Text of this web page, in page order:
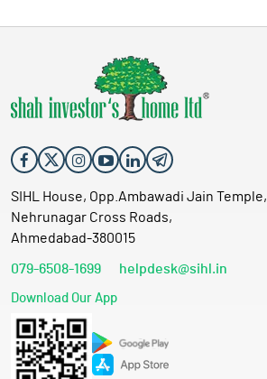
SIHL House, Opp.Ambawadi Jain Temple,
Nehrunagar Cross Roads,
Ahmedabad-380015
079-6508-1699 helpdesk@sihl.in
Download Our App